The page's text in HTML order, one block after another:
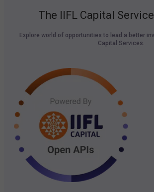
The IIFL Capital
Explore world of opportunities to lead a better
Capital Services.